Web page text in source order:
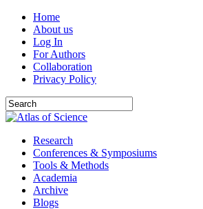
Home
About us
Log In
For Authors
Collaboration
Privacy Policy
Research
Conferences & Symposiums
Tools & Methods
Academia
Archive
Blogs